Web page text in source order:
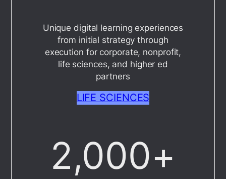
Unique digital learning experiences
from initial strategy through
execution for corporate, nonprofit,
life sciences, and higher ed
partners
LIFE SCIENCES
2,000+